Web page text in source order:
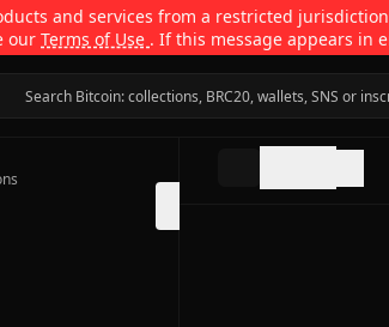
and services from a restricted
our Terms of Use . If this message appears in